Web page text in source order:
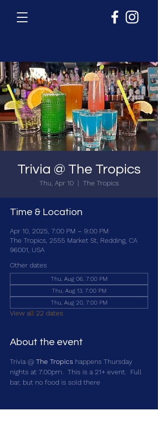
Trivia @ The Tropics
Thu, Apr 10
  |
The Tropics
Time & Location
Apr 10, 2025, 7:00 PM – 9:00 PM
The Tropics, 2555 Market St, Redding, CA
96001, USA
Other dates
Thu, Aug 06, 7:00 PM
Thu, Aug 13, 7:00 PM
Thu, Aug 20, 7:00 PM
View all 22 dates
About the event
Trivia @ The Tropics happens Thursday
nights at 7:00pm.  This is a 21+ event.  Full
bar, but no food is sold there